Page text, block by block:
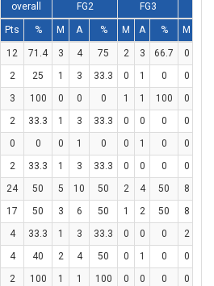
overall FG2 FG3
Pts % M A % M A % M
12 71.4 3 4 75 2 3 66.7 0
2 25 1 3 33.3 0 1 0 0
3 100 0 0 0 1 1 100 0
2 33.3 1 3 33.3 0 0 0 0
0 0 0 1 0 0 1 0 0
2 33.3 1 3 33.3 0 0 0 0
24 50 5 10 50 2 4 50 8
17 50 3 6 50 1 2 50 8
4 33.3 1 3 33.3 0 0 0 2
4 40 2 4 50 0 1 0 0
2 100 1 1 100 0 0 0 0